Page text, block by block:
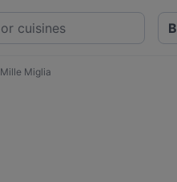
Mille Miglia